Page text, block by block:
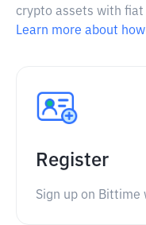
crypto assets with
Learn more about
Register
Sign up on Bittime